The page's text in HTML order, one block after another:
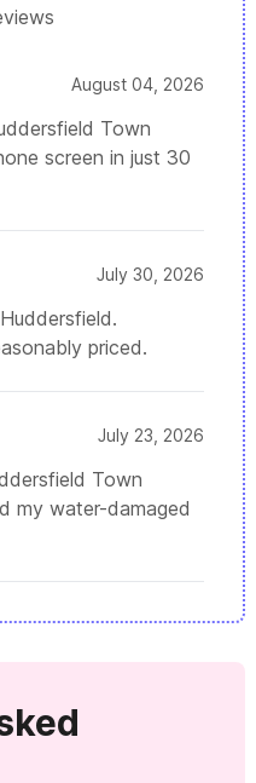
August 04, 2026
Town
screen in just 30
July 30, 2026
priced.
July 23, 2026
Town
my water-damaged